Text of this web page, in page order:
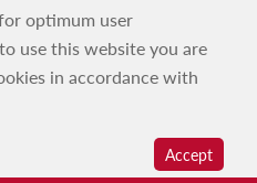
optimum user
use this website you are
in accordance with
Accept